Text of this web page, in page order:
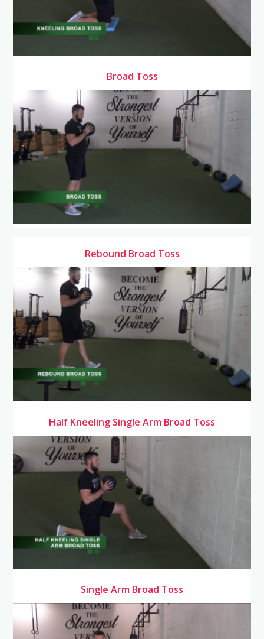
Broad Toss
Rebound Broad Toss
Half Kneeling Single Arm Broad Toss
Single Arm Broad Toss